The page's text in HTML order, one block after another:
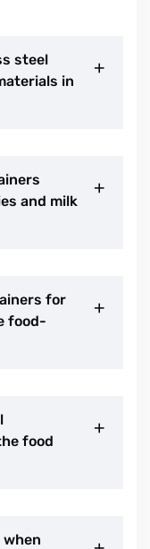
steel
in
and milk
for
food-
food
when